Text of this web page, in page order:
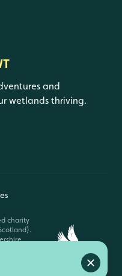
Close
and
wetlands thriving.
charity